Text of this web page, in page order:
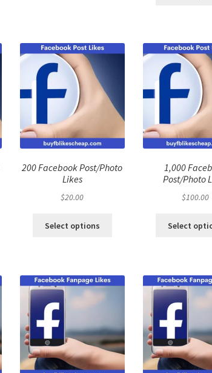
200 Facebook Post/Photo
Likes
$20.00
Select options
1,000
Post/Photo
$100.00
Select